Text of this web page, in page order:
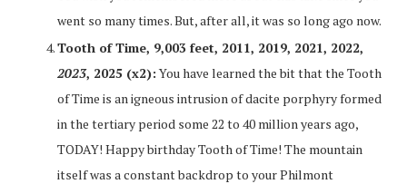
went so many times. But, after all, it was so long ago now.
Tooth of Time, 9,003 feet, 2011, 2019, 2021, 2022,
2023, 2025 (x2): You have learned the bit that the Tooth
of Time is an igneous intrusion of dacite porphyry formed
in the tertiary period some 22 to 40 million years ago,
TODAY! Happy birthday Tooth of Time! The mountain
itself was a constant backdrop to your Philmont